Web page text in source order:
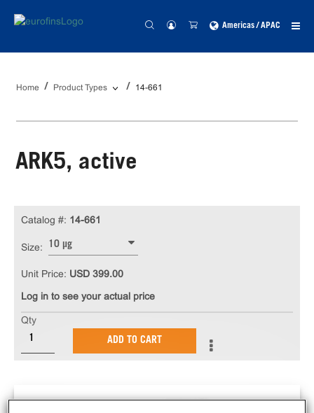
Americas / APAC
Home Product Types 14-661
ARK5, active
Catalog #: 14-661
Size: 10 µg
Unit Price: USD 399.00
Log in to see your actual price
Qty
ADD TO CART